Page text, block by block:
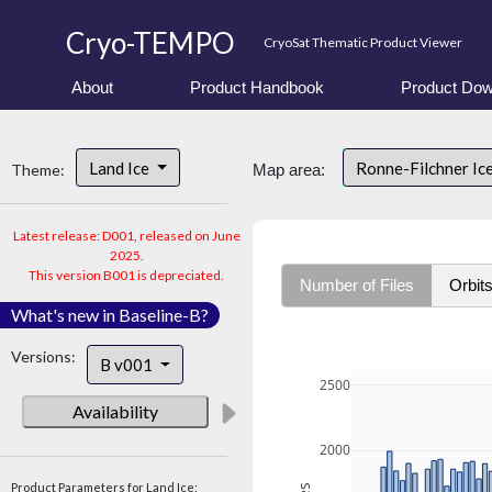
Cryo-TEMPO CryoSat Thematic Product Viewer
About Product Handbook Product
Theme: Land Ice
Latest release: D001, released on June
2025.
This version B001 is depreciated.
What's new in Baseline-B?
Versions: B v001
Availability
Product Parameters for Land Ice:
Map area: Ronne-Filchner
Number of Files Orbits
2000
2500